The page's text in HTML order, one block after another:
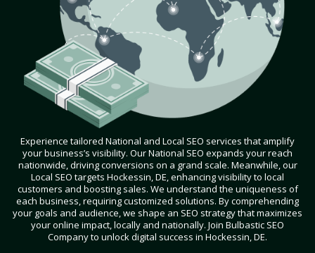
Experience tailored National and Local SEO services that amplify
your business’s visibility. Our National SEO expands your reach
nationwide, driving conversions on a grand scale. Meanwhile, our
Local SEO targets Hockessin, DE, enhancing visibility to local
customers and boosting sales. We understand the uniqueness of
each business, requiring customized solutions. By comprehending
your goals and audience, we shape an SEO strategy that maximizes
your online impact, locally and nationally. Join Bulbastic SEO
Company to unlock digital success in Hockessin, DE.